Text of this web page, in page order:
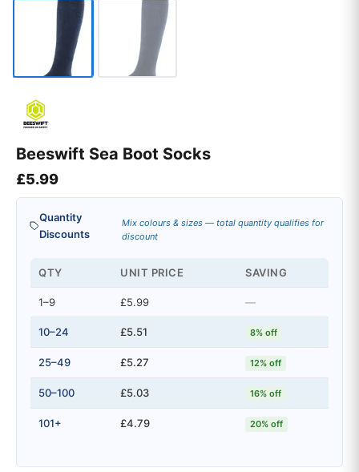
Beeswift Sea Boot Socks
£5.99
Quantity
Discounts
Mix colours & sizes — total quantity qualifies for
discount
QTY UNIT PRICE SAVING
1–9 £5.99 —
10–24 £5.51 8% off
25–49 £5.27 12% off
50–100 £5.03 16% off
101+ £4.79 20% off